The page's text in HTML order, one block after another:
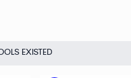
EXISTED